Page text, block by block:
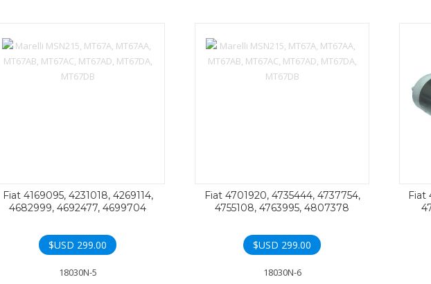
Fiat 4169095, 4231018, 4269114,
4682999, 4692477, 4699704
$USD 299.00
18030N-5
Fiat 4701920, 4735444, 4737754,
4755108, 4763995, 4807378
$USD 299.00
18030N-6
Fiat